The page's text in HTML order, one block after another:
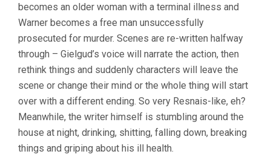
becomes an older woman with a terminal illness and
Warner becomes a free man unsuccessfully
prosecuted for murder. Scenes are re-written halfway
through – Gielgud’s voice will narrate the action, then
rethink things and suddenly characters will leave the
scene or change their mind or the whole thing will start
over with a different ending. So very Resnais-like, eh?
Meanwhile, the writer himself is stumbling around the
house at night, drinking, shitting, falling down, breaking
things and griping about his ill health.